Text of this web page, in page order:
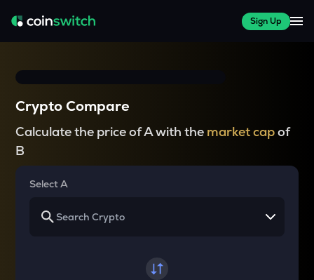
Sign Up
Crypto Compare
Calculate the price of A with the market capof
B
Select A